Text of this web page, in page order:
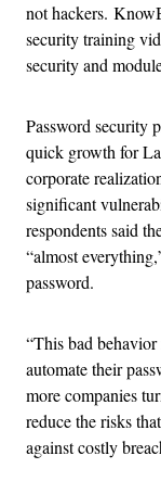
not hackers.
security training
security and
Password security
quick growth for
corporate
significant
respondents said
“almost
password.
“This bad
automate their
more companies
reduce the risks
against costly